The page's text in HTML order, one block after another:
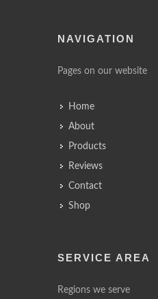
NAVIGATION
Pages on our website
Home
About
Products
Reviews
Contact
Shop
SERVICE AREA
Regions we serve